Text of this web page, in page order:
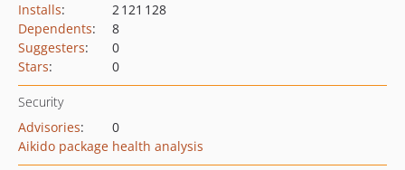
Installs:
2 121 128
Dependents:
8
Suggesters:
0
Stars: 0
Security
Advisories:
0
Aikido package health analysis